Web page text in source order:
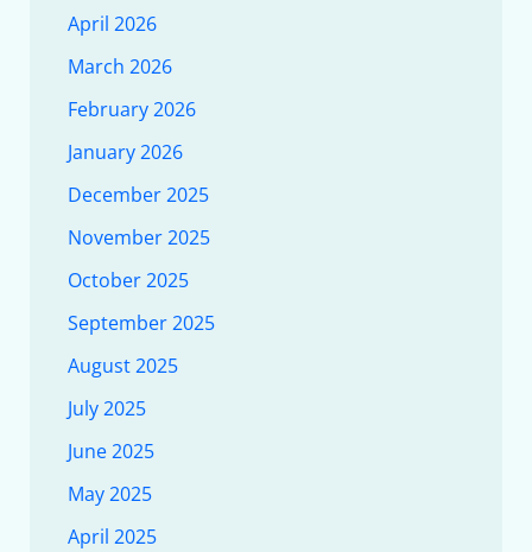
April 2026
March 2026
February 2026
January 2026
December 2025
November 2025
October 2025
September 2025
August 2025
July 2025
June 2025
May 2025
April 2025